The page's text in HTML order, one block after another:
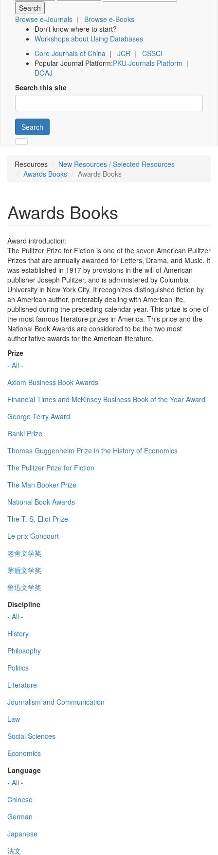
Browse e-Journals | Browse e-Books
Don't know where to start?
Workshops about Using Databases
Core Journals of China | JCR | CSSCI
Popular Journal Platform:PKU Journals Platform |
DOAJ
Search this site
Search
Resources
New Resources / Selected Resources
Awards Books
Awards Books
Awards Books
Award introduction:
The Pulitzer Prize for Fiction is one of the seven American Pulitzer
Prizes that are annually awarded for Letters, Drama, and Music. It
was established in 1917 by provisions in the will of American
publisher Joseph Pulitzer, and is administered by Columbia
University in New York City. It recognizes distinguished fiction by
an American author, preferably dealing with American life,
published during the preceding calendar year. This prize is one of
the most famous literature prizes in America. This price and the
National Book Awards are considered to be the two most
authoritative awards for the American literature.
Prize
- All -
Axiom Business Book Awards
Financial Times and McKinsey Business Book of the Year Award
George Terry Award
Ranki Prize
Thomas Guggenheim Prize in the History of Economics
The Pulitzer Prize for Fiction
The Man Booker Prize
National Book Awards
The T. S. Eliot Prize
Le prix Goncourt
老舍文学奖
茅盾文学奖
鲁迅文学奖
Discipline
- All -
History
Philosophy
Politics
Literature
Journalism and Communication
Law
Social Sciences
Economics
Language
- All -
Chinese
German
Japanese
法文